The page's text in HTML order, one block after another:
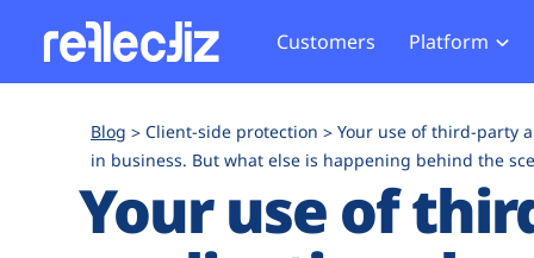
Customers Platform
How it Works
Exposure Rating
Remote Monitoring
Web Skimming and
Magecart
Web Supply Chain Risks
Website
Tag
Blog Client-side protection
Your use of third-party
in business. But what else is happening behind the
Your use of